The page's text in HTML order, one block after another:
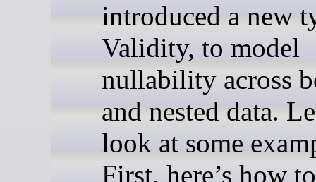
introduced a new
Validity, to model
nullability across
and nested data.
look at some
First, here’s how